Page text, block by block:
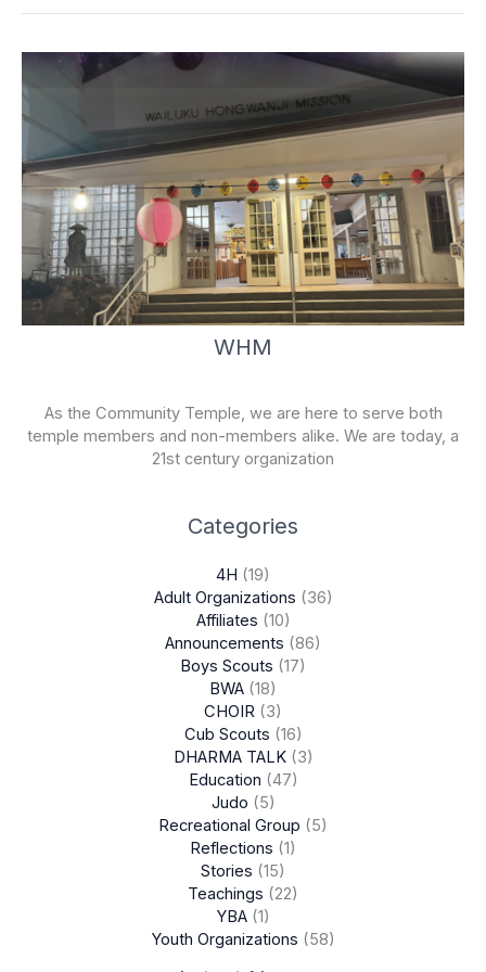
-
WHM
As the Community Temple, we are here to serve both
temple members and non-members alike. We are today, a
21st century organization
Categories
4H (19)
Adult Organizations (36)
Affiliates (10)
Announcements (86)
Boys Scouts (17)
BWA (18)
CHOIR (3)
Cub Scouts (16)
DHARMA TALK(3)
Education (47)
Judo (5)
Recreational Group (5)
Reflections (1)
Stories (15)
Teachings (22)
YBA(1)
Youth Organizations (58)